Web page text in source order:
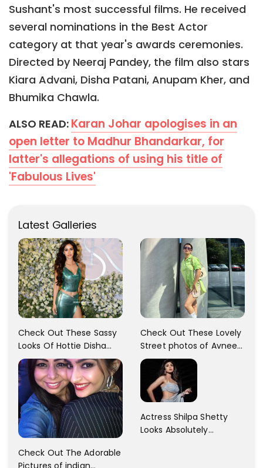
Sushant's most successful films. He received
several nominations in the Best Actor
category at that year's awards ceremonies.
Directed by Neeraj Pandey, the film also stars
Kiara Advani, Disha Patani, Anupam Kher, and
Bhumika Chawla.
ALSO READ: Karan Johar apologises in an
open letter to Madhur Bhandarkar, for
latter's allegations of using his title of
'Fabulous Lives'
Latest Galleries
Check Out These Sassy
Looks Of Hottie Disha
Patani!! Disha Looks
Gorgeous..
Check Out These Lovely
Street photos of Avneet
Kaur... So adorable!!
Check Out The Adorable
Actress Shilpa Shetty
Looks Absolutely